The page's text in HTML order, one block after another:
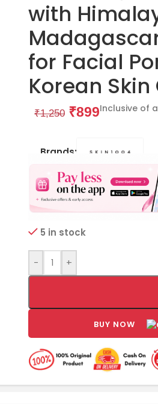
with
for Facial
Korean Skin
₹1,250 ₹899Inclusive of
Brands:
5 in stock
- +
BUY NOW